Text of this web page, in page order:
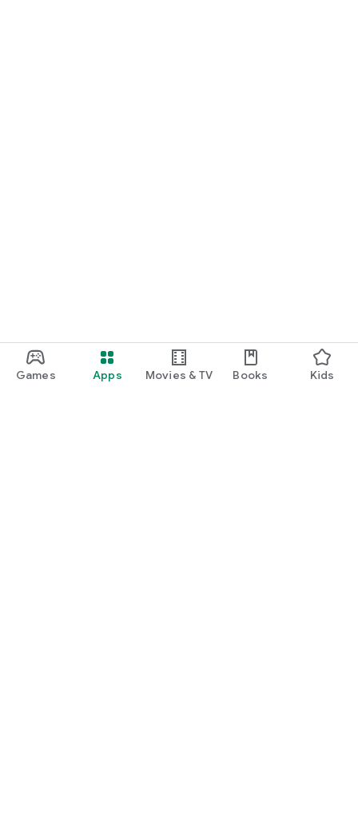
Games Apps Movies & TV Books Kids